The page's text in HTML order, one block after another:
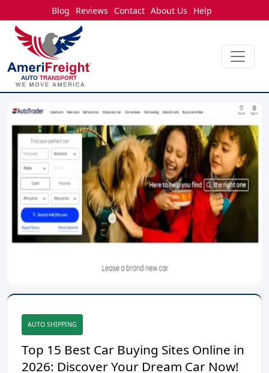
Blog Reviews Contact About Us Help
AUTO SHIPPING
Top 15 Best Car Buying Sites Online in
2026: Discover Your Dream Car Now!